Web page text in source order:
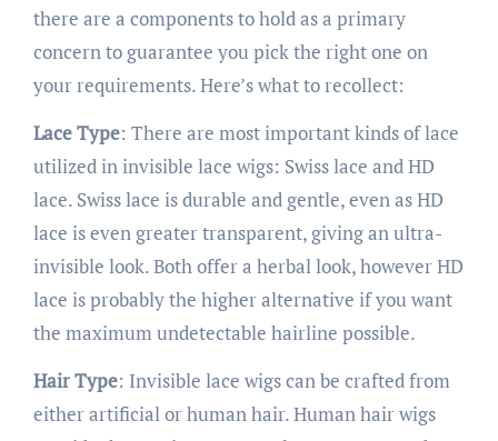
there are a components to hold as a primary
concern to guarantee you pick the right one on
your requirements. Here’s what to recollect:
Lace Type: There are most important kinds of lace
utilized in invisible lace wigs: Swiss lace and HD
lace. Swiss lace is durable and gentle, even as HD
lace is even greater transparent, giving an ultra-
invisible look. Both offer a herbal look, however HD
lace is probably the higher alternative if you want
the maximum undetectable hairline possible.
Hair Type: Invisible lace wigs can be crafted from
either artificial or human hair. Human hair wigs